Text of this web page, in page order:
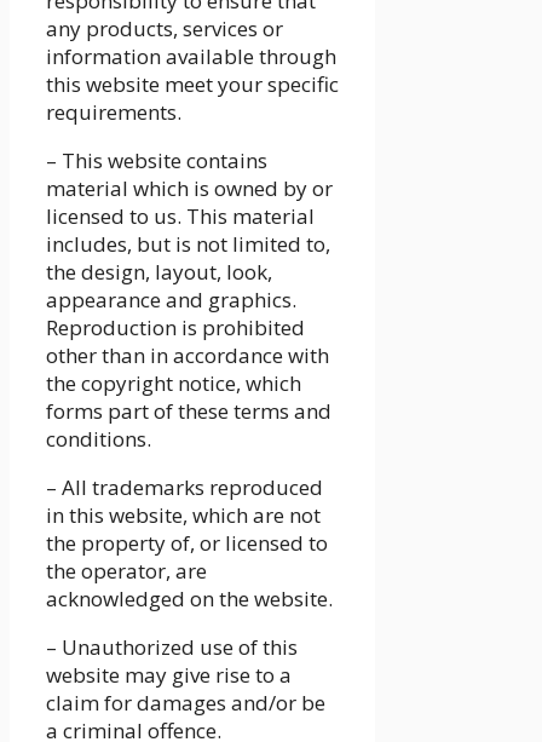
any products, services or
information available through
this website meet your specific
requirements.
– This website contains
material which is owned by or
licensed to us. This material
includes, but is not limited to,
the design, layout, look,
appearance and graphics.
Reproduction is prohibited
other than in accordance with
the copyright notice, which
forms part of these terms and
conditions.
– All trademarks reproduced
in this website, which are not
the property of, or licensed to
the operator, are
acknowledged on the website.
– Unauthorized use of this
website may give rise to a
claim for damages and/or be
a criminal offence.